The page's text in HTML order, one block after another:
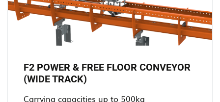
F2 POWER & FREE FLOOR CONVEYOR
(WIDE TRACK)
Carrying capacities up to 500kg